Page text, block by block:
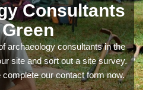
Consultants
archaeology consultants in the
site and sort out a site survey.
our contact form now.